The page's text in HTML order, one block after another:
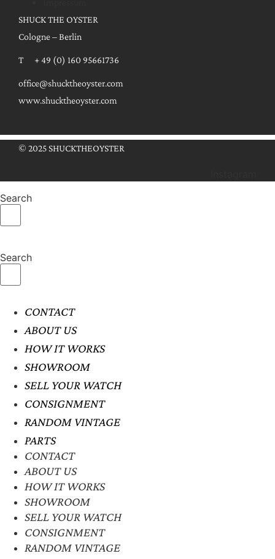
SHUCK THE OYSTER
Cologne – Berlin
T + 49 (0) 160 95661736
office@shucktheoyster.com
www.shucktheoyster.com
© 2025 SHUCKTHEOYSTER
Search
Search
CONTACT
ABOUT US
HOW IT WORKS
SHOWROOM
SELL YOUR WATCH
CONSIGNMENT
RANDOM VINTAGE
PARTS
CONTACT
ABOUT US
HOW IT WORKS
SHOWROOM
SELL YOUR WATCH
CONSIGNMENT
RANDOM VINTAGE